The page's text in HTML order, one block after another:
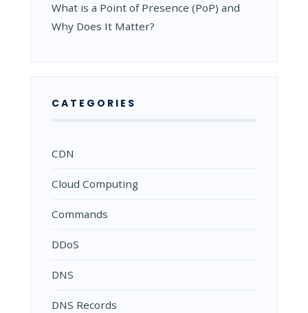
What is a Point of Presence (PoP) and
Why Does It Matter?
CATEGORIES
CDN
Cloud Computing
Commands
DDoS
DNS
DNS Records